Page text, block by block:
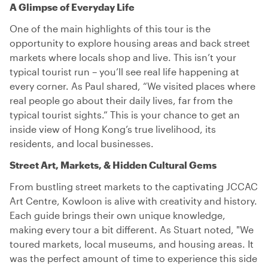
A Glimpse of Everyday Life
One of the main highlights of this tour is the
opportunity to explore housing areas and back street
markets where locals shop and live. This isn’t your
typical tourist run – you’ll see real life happening at
every corner. As Paul shared, “We visited places where
real people go about their daily lives, far from the
typical tourist sights.” This is your chance to get an
inside view of Hong Kong’s true livelihood, its
residents, and local businesses.
Street Art, Markets, & Hidden Cultural Gems
From bustling street markets to the captivating JCCAC
Art Centre, Kowloon is alive with creativity and history.
Each guide brings their own unique knowledge,
making every tour a bit different. As Stuart noted, "We
toured markets, local museums, and housing areas. It
was the perfect amount of time to experience this side